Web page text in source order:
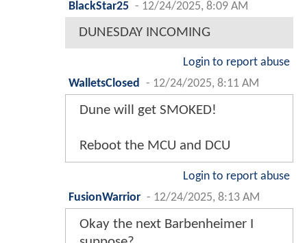
BlackStar25 - 12/24/2025, 8:09 AM
DUNESDAY INCOMING
Login to report abuse
WalletsClosed
- 12/24/2025, 8:11 AM
Dune will get SMOKED!
Reboot the MCU and DCU
Login to report abuse
FusionWarrior - 12/24/2025, 8:13 AM
Okay the next Barbenheimer I